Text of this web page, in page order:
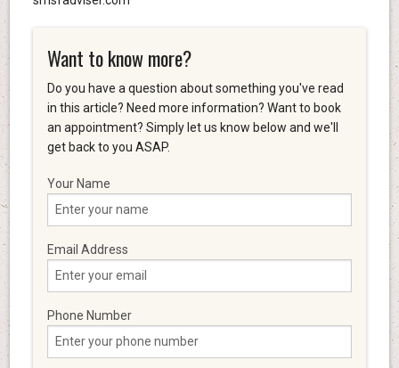
Want to know more?
Do you have a question about something you've read
in this article? Need more information? Want to book
an appointment? Simply let us know below and we'll
get back to you ASAP.
Your Name
Email Address
Phone Number